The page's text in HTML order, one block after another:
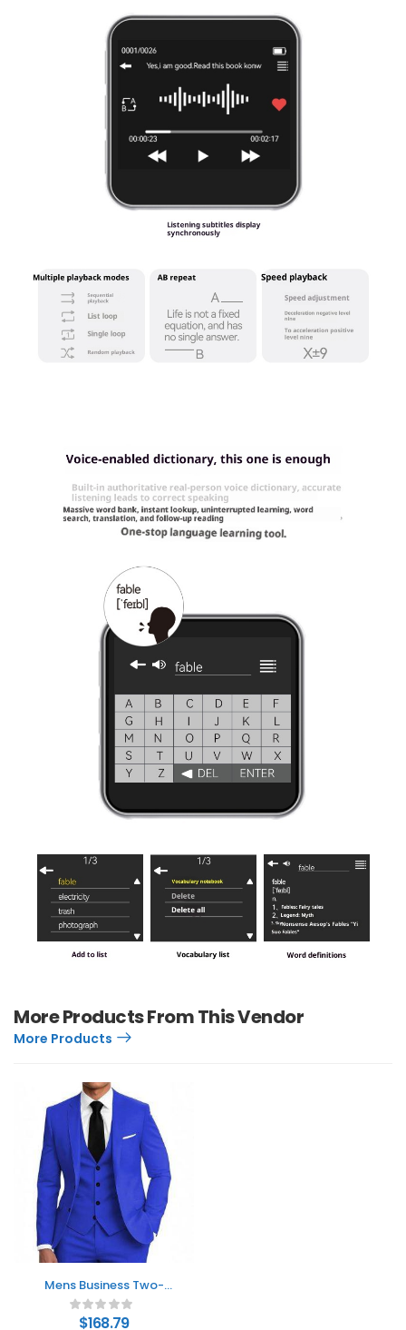
More Products From This Vendor
More Products
Mens Business Two-
Button Suit Three-Piece
Set
$168.79